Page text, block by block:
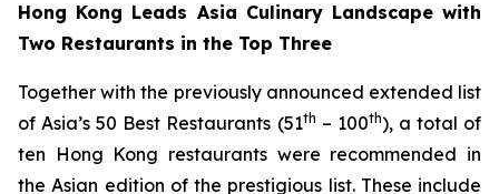
Hong Kong Leads Asia Culinary Landscape with
Two Restaurants in the Top Three
Together with the previously announced extended list
of Asia’s 50 Best Restaurants (51th – 100th), a total of
ten Hong Kong restaurants were recommended in
the Asian edition of the prestigious list. These include